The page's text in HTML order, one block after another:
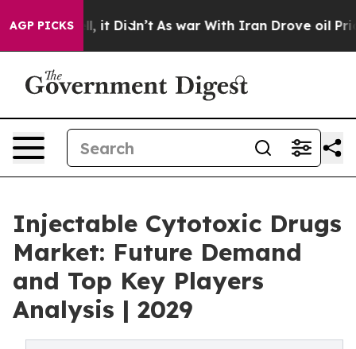
AGP PICKS
Well, it Didn’t As war With Iran Drove oil Prices
Injectable Cytotoxic Drugs
Market: Future Demand
and Top Key Players
Analysis | 2029